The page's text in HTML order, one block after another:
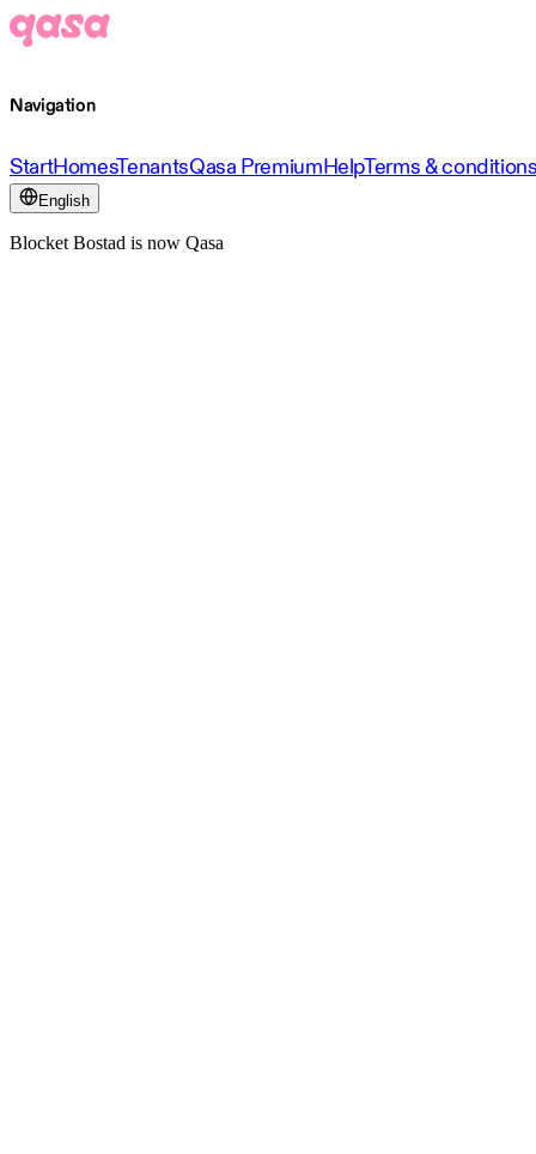
Navigation
StartHomesTenantsQasa PremiumHelpTerms &
English
Blocket Bostad is now Qasa